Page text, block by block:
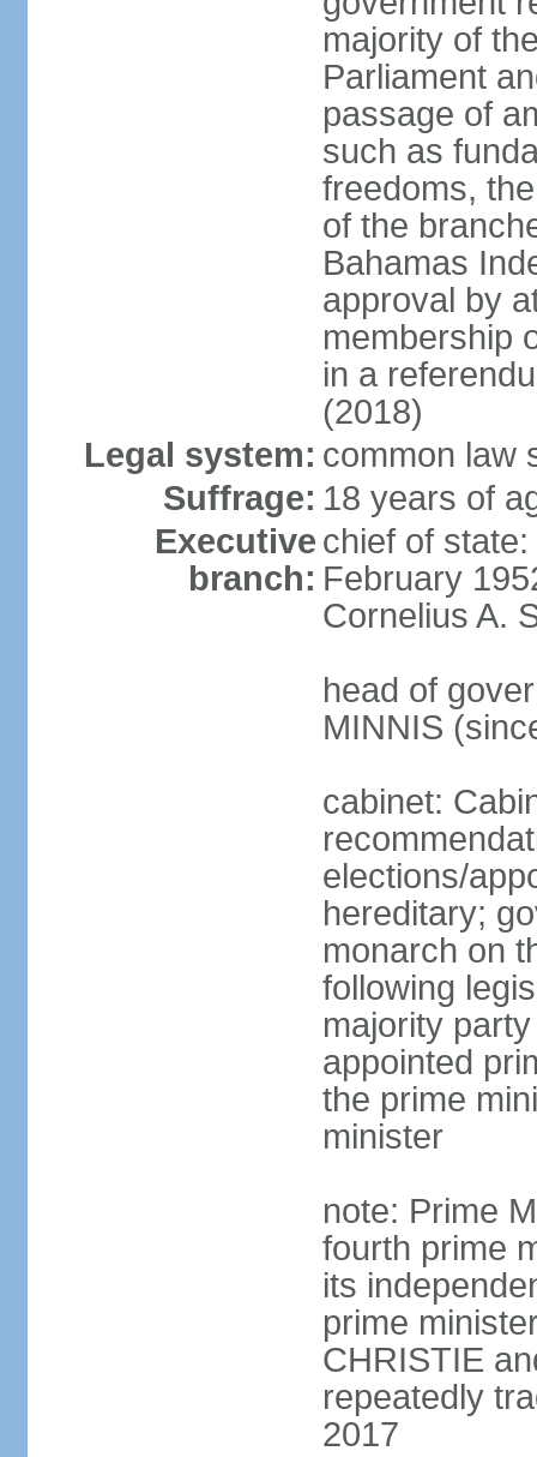
majority of
Parliament
passage of
such as
freedoms,
of the
Bahamas
approval by
membership
in a
(2018)
Legal system: common law
Suffrage: 18 years of
Executive
branch:
chief of
February
Cornelius A.
head of
MINNIS
cabinet:
elections/
hereditary;
monarch on
following
majority
appointed
the prime
minister
note: Prime
fourth prime
its
prime
CHRISTIE
repeatedly
2017